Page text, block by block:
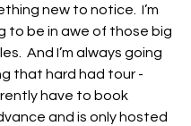
new to notice.  I’m
to be in awe of those big
And I’m always going
that hard had tour -
have to book
and is only hosted